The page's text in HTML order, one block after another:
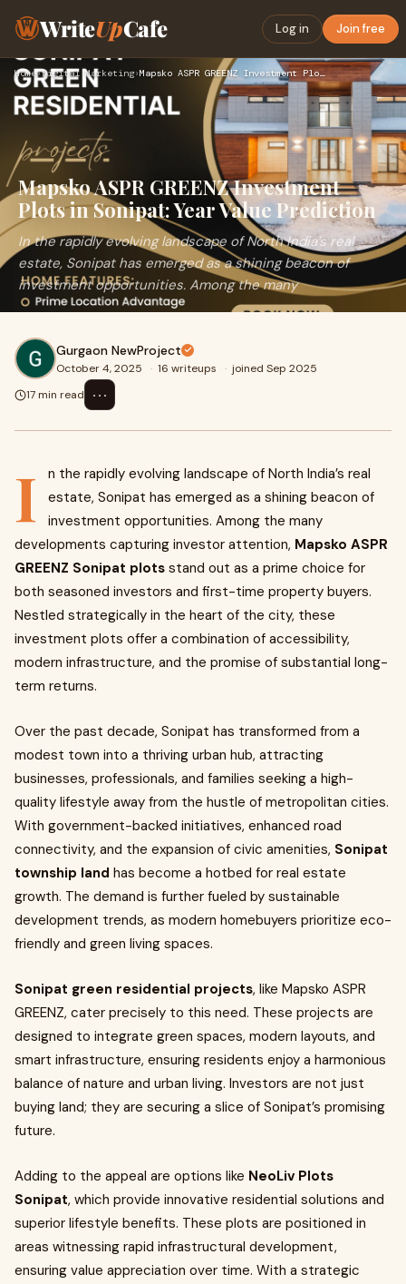
WriteUpCafe Log in Join free
Home›Digital Marketing› Mapsko ASPR GREENZ Investment Plots in Sonipat: Year Value P…
Mapsko ASPR GREENZ Investment
Plots in Sonipat: Year Value Prediction
In the rapidly evolving landscape of North India’s real
estate, Sonipat has emerged as a shining beacon of
investment opportunities. Among the many
Gurgaon NewProject
October 4, 2025 · 16 writeups · joined Sep 2025
17 min read
⋯
I
n the rapidly evolving landscape of North India’s real
estate, Sonipat has emerged as a shining beacon of
investment opportunities. Among the many
developments capturing investor attention, Mapsko ASPR
GREENZ Sonipat plots stand out as a prime choice for
both seasoned investors and first-time property buyers.
Nestled strategically in the heart of the city, these
investment plots offer a combination of accessibility,
modern infrastructure, and the promise of substantial long-
term returns.
Over the past decade, Sonipat has transformed from a
modest town into a thriving urban hub, attracting
businesses, professionals, and families seeking a high-
quality lifestyle away from the hustle of metropolitan cities.
With government-backed initiatives, enhanced road
connectivity, and the expansion of civic amenities, Sonipat
township land has become a hotbed for real estate
growth. The demand is further fueled by sustainable
development trends, as modern homebuyers prioritize eco-
friendly and green living spaces.
Sonipat green residential projects, like Mapsko ASPR
GREENZ, cater precisely to this need. These projects are
designed to integrate green spaces, modern layouts, and
smart infrastructure, ensuring residents enjoy a harmonious
balance of nature and urban living. Investors are not just
buying land; they are securing a slice of Sonipat’s promising
future.
Adding to the appeal are options like NeoLiv Plots
Sonipat, which provide innovative residential solutions and
superior lifestyle benefits. These plots are positioned in
areas witnessing rapid infrastructural development,
ensuring value appreciation over time. With a strategic